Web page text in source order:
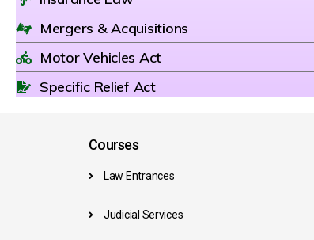
Mergers & Acquisitions
Motor Vehicles Act
Specific Relief Act
Courses
Law Entrances
Judicial Services